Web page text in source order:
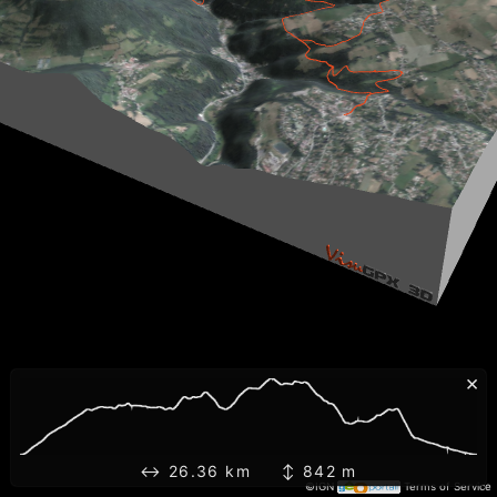
©IGN Terms of Service
×
↔ 26.36 km ↕ 842 m